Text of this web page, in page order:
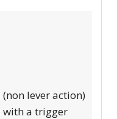
(non lever action)
with a trigger